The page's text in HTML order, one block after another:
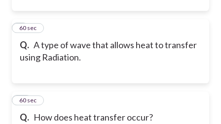
Q. A type of wave that allows heat to transfer
using Radiation.
960 sec
Q. How does heat transfer occur?
10
60 sec